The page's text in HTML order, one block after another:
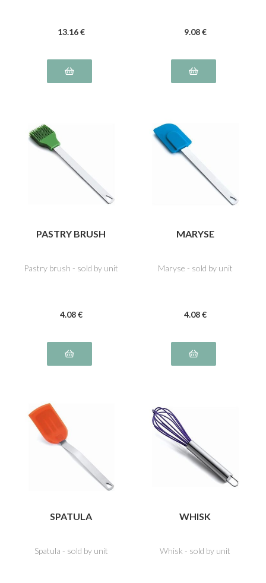
13.16 € 9.08 €
PASTRY BRUSH
Pastry brush - sold by unit
4.08 €
MARYSE
Maryse - sold by unit
4.08 €
SPATULA
Spatula - sold by unit
WHISK
Whisk - sold by unit